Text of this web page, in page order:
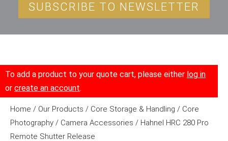
SUBSCRIBE TO NEWSLETTER
To add a product to your quote cart, please either log in
or create an account.
Home / Our Products / Core Storage & Handling / Core
Photography / Camera Accessories / Hahnel HRC 280 Pro
Remote Shutter Release